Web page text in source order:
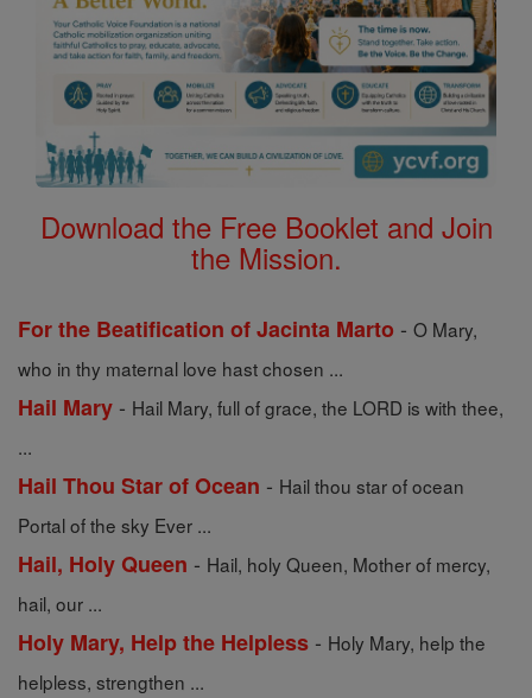
Download the Free Booklet and Join
the Mission.
For the Beatification of Jacinta Marto - O Mary,
who in thy maternal love hast chosen ...
Hail Mary - Hail Mary, full of grace, the LORD is with thee,
...
Hail Thou Star of Ocean - Hail thou star of ocean
Portal of the sky Ever ...
Hail, Holy Queen - Hail, holy Queen, Mother of mercy,
hail, our ...
Holy Mary, Help the Helpless - Holy Mary, help the
helpless, strengthen ...